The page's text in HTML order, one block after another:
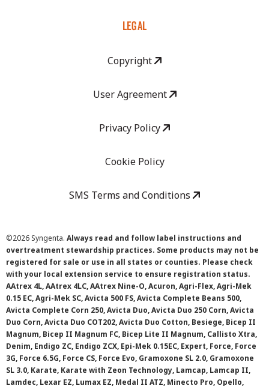
LEGAL
Copyright
User Agreement
Privacy Policy
Cookie Policy
SMS Terms and Conditions
©2026 Syngenta. Always read and follow label instructions and
overtreatment stewardship practices. Some products may not be
registered for sale or use in all states or counties. Please check
with your local extension service to ensure registration status.
AAtrex 4L, AAtrex 4LC, AAtrex Nine-O, Acuron, Agri-Flex, Agri-Mek
0.15 EC, Agri-Mek SC, Avicta 500 FS, Avicta Complete Beans 500,
Avicta Complete Corn 250, Avicta Duo, Avicta Duo 250 Corn, Avicta
Duo Corn, Avicta Duo COT202, Avicta Duo Cotton, Besiege, Bicep II
Magnum, Bicep II Magnum FC, Bicep Lite II Magnum, Callisto Xtra,
Denim, Endigo ZC, Endigo ZCX, Epi-Mek 0.15EC, Expert, Force, Force
3G, Force 6.5G, Force CS, Force Evo, Gramoxone SL 2.0, Gramoxone
SL 3.0, Karate, Karate with Zeon Technology, Lamcap, Lamcap II,
Lamdec, Lexar EZ, Lumax EZ, Medal II ATZ, Minecto Pro, Opello,